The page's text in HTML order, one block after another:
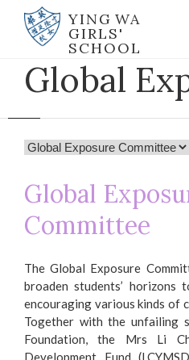
YING WA
GIRLS'
SCHOOL
Global
Global
Committee
The Global Exposure
broaden students’
encouraging various kinds of
Together with the unfailing
Foundation, the Mrs Li
Development Fund